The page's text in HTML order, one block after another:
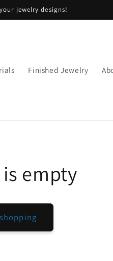
jewelry designs!
Finished Jewelry
empty